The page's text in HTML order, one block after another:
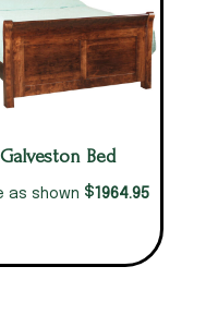
Galveston Bed
as shown $1964.95